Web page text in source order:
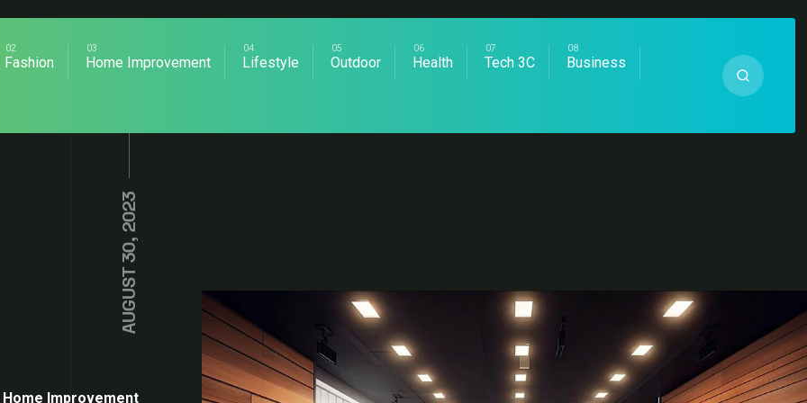
Fashion Home Improvement Lifestyle Outdoor Health Tech 3C Business
AUGUST 30, 2023
Home Improvement